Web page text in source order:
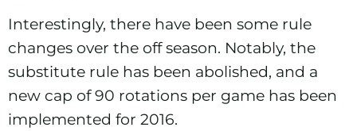
Interestingly, there have been some rule
changes over the off season. Notably, the
substitute rule has been abolished, and a
new cap of 90 rotations per game has been
implemented for 2016.